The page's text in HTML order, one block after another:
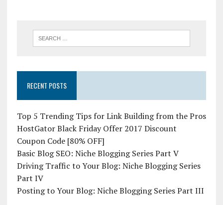
RECENT POSTS
Top 5 Trending Tips for Link Building from the Pros
HostGator Black Friday Offer 2017 Discount
Coupon Code [80% OFF]
Basic Blog SEO: Niche Blogging Series Part V
Driving Traffic to Your Blog: Niche Blogging Series
Part IV
Posting to Your Blog: Niche Blogging Series Part III